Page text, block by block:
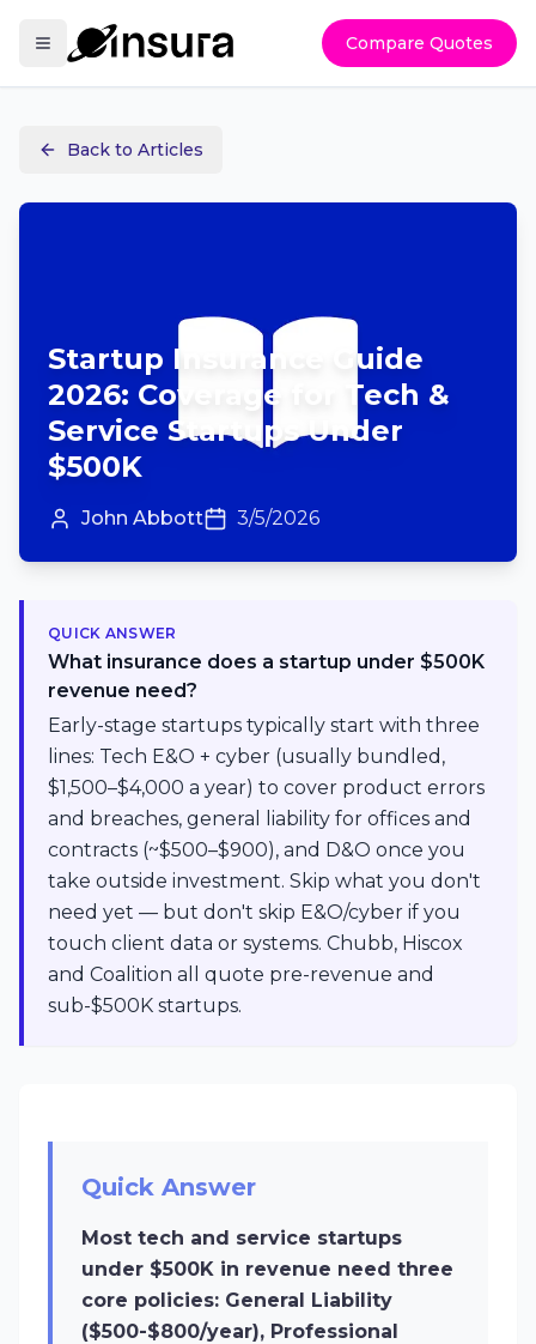
Compare Quotes
Back to Articles
Startup Insurance Guide
2026: Coverage for Tech &
Service Startups Under
$500K
John Abbott 3/5/2026
QUICK ANSWER
What insurance does a startup under $500K
revenue need?
Early-stage startups typically start with three
lines: Tech E&O + cyber (usually bundled,
$1,500–$4,000 a year) to cover product errors
and breaches, general liability for offices and
contracts (~$500–$900), and D&O once you
take outside investment. Skip what you don't
need yet — but don't skip E&O/cyber if you
touch client data or systems. Chubb, Hiscox
and Coalition all quote pre-revenue and
sub-$500K startups.
Quick Answer
Most tech and service startups
under $500K in revenue need three
core policies: General Liability
($500-$800/year), Professional